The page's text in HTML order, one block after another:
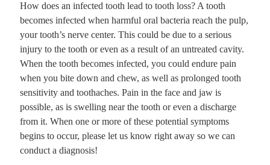
How does an infected tooth lead to tooth loss? A tooth
becomes infected when harmful oral bacteria reach the pulp,
your tooth’s nerve center. This could be due to a serious
injury to the tooth or even as a result of an untreated cavity.
When the tooth becomes infected, you could endure pain
when you bite down and chew, as well as prolonged tooth
sensitivity and toothaches. Pain in the face and jaw is
possible, as is swelling near the tooth or even a discharge
from it. When one or more of these potential symptoms
begins to occur, please let us know right away so we can
conduct a diagnosis!